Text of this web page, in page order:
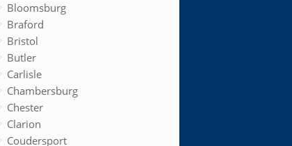
Bloomsburg
Braford
Bristol
Butler
Carlisle
Chambersburg
Chester
Clarion
Coudersport